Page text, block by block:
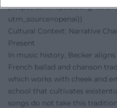
(https://de.wikipedia.org/wiki/
utm_source=openai))
Cultural Context: Narrative
Present
In music history, Becker
French ballad and chanson
which works with cheek and
school that cultivates
songs do not take this